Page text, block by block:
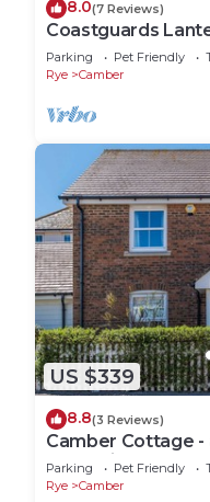
8.0(7 Reviews)
Coastguards
Parking Pet Friendly
Rye
Camber
US $339
8.8(3 Reviews)
Camber Cottage
guests in 4
Parking Pet Friendly
Rye
Camber